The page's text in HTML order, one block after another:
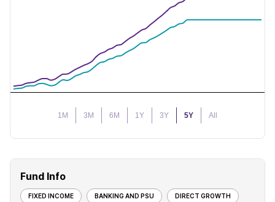
1M 3M 6M 1Y 3Y 5Y All
Fund Info
FIXED INCOME BANKING AND PSU DIRECT GROWTH